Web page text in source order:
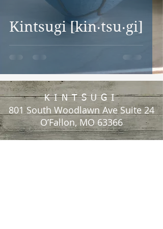
Kintsugi [kin‧tsu‧gi]
KINTSUGI
801 South Woodlawn Ave Suite 24
O’Fallon, MO 63366